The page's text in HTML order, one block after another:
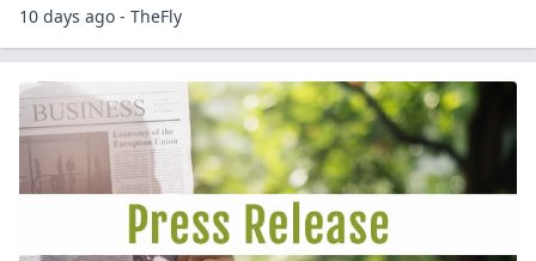
10 days ago - TheFly